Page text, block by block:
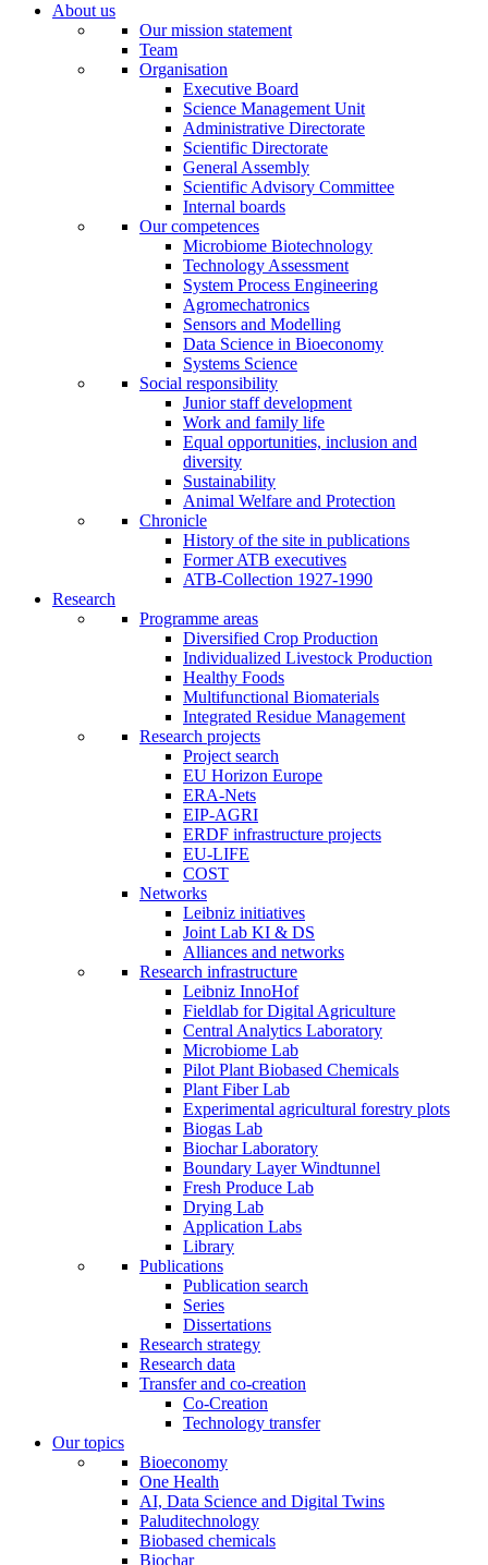
About us
Our mission statement
Team
Organisation
Executive Board
Science Management Unit
Administrative Directorate
Scientific Directorate
General Assembly
Scientific Advisory Committee
Internal boards
Our competences
Microbiome Biotechnology
Technology Assessment
System Process Engineering
Agromechatronics
Sensors and Modelling
Data Science in Bioeconomy
Systems Science
Social responsibility
Junior staff development
Work and family life
Equal opportunities, inclusion and
diversity
Sustainability
Animal Welfare and Protection
Chronicle
History of the site in publications
Former ATB executives
ATB-Collection 1927-1990
Research
Programme areas
Diversified Crop Production
Individualized Livestock Production
Healthy Foods
Multifunctional Biomaterials
Integrated Residue Management
Research projects
Project search
EU Horizon Europe
ERA-Nets
EIP-AGRI
ERDF infrastructure projects
EU-LIFE
COST
Networks
Leibniz initiatives
Joint Lab KI & DS
Alliances and networks
Research infrastructure
Leibniz InnoHof
Fieldlab for Digital Agriculture
Central Analytics Laboratory
Microbiome Lab
Pilot Plant Biobased Chemicals
Plant Fiber Lab
Experimental agricultural forestry plots
Biogas Lab
Biochar Laboratory
Boundary Layer Windtunnel
Fresh Produce Lab
Drying Lab
Application Labs
Library
Publications
Publication search
Series
Dissertations
Research strategy
Research data
Transfer and co-creation
Co-Creation
Technology transfer
Our topics
Bioeconomy
One Health
AI, Data Science and Digital Twins
Paluditechnology
Biobased chemicals
Biochar